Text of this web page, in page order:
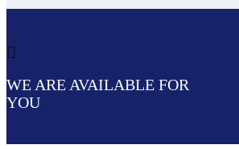
WE ARE AVAILABLE FOR
YOU